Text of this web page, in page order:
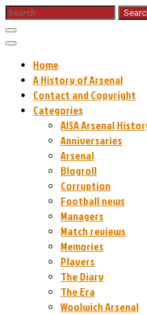
Skip
to
content
Search
for:
Home
A History of Arsenal
Contact and Copyright
Categories
AISA Arsenal
Anniversaries
Arsenal
Blogroll
Corruption
Football news
Managers
Match reviews
Memories
Players
The Diary
The Era
Woolwich Arsenal